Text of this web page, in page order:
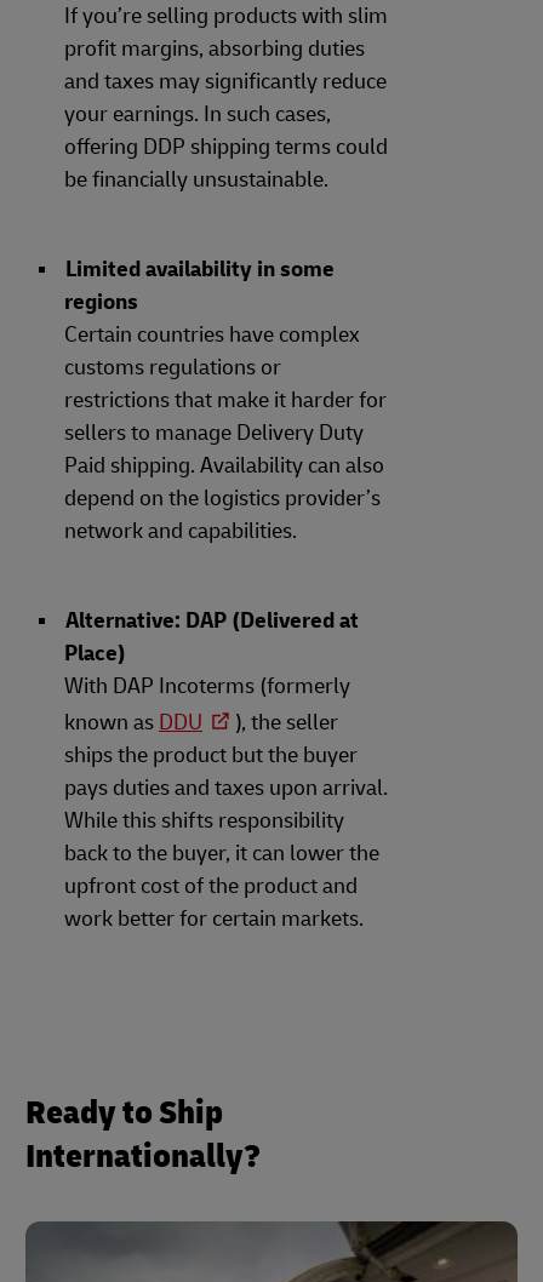
If you’re selling products with slim
profit margins, absorbing duties
and taxes may significantly reduce
your earnings. In such cases,
offering DDP shipping terms could
be financially unsustainable.
Limited availability in some
regions
Certain countries have complex
customs regulations or
restrictions that make it harder for
sellers to manage Delivery Duty
Paid shipping. Availability can also
depend on the logistics provider’s
network and capabilities.
Alternative: DAP (Delivered at
Place)
With DAP Incoterms (formerly
known as DDU
), the seller
ships the product but the buyer
pays duties and taxes upon arrival.
While this shifts responsibility
back to the buyer, it can lower the
upfront cost of the product and
work better for certain markets.
Ready to Ship
Internationally?